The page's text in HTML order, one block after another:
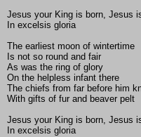
Jesus your King is born, Jesus
In excelsis gloria
The earliest moon of wintertime
Is not so round and fair
As was the ring of glory
On the helpless infant there
The chiefs from far before him
With gifts of fur and beaver pelt
Jesus your King is born, Jesus
In excelsis gloria